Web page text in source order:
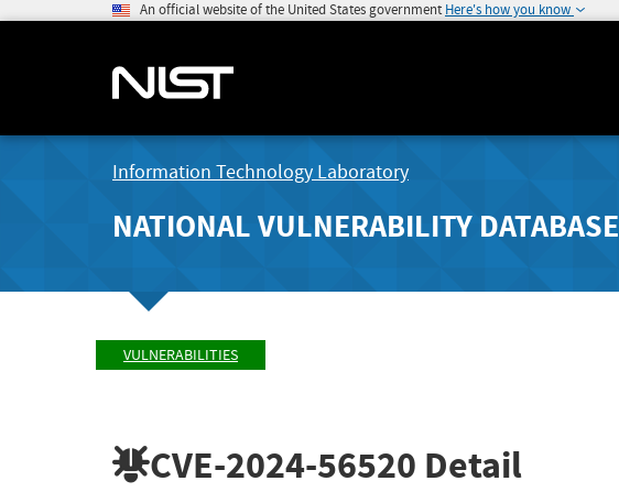
An official website of the United States government Here's how you know
Information Technology Laboratory
NATIONAL VULNERABILITY DATABASE
VULNERABILITIES
CVE-2024-56520 Detail